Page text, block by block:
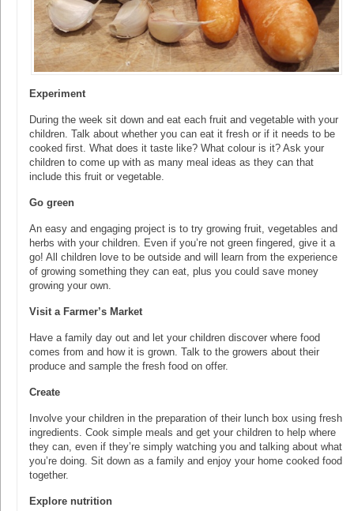
Experiment
During the week sit down and eat each fruit and vegetable with your
children. Talk about whether you can eat it fresh or if it needs to be
cooked first. What does it taste like? What colour is it? Ask your
children to come up with as many meal ideas as they can that
include this fruit or vegetable.
Go green
An easy and engaging project is to try growing fruit, vegetables and
herbs with your children. Even if you’re not green fingered, give it a
go! All children love to be outside and will learn from the experience
of growing something they can eat, plus you could save money
growing your own.
Visit a Farmer’s Market
Have a family day out and let your children discover where food
comes from and how it is grown. Talk to the growers about their
produce and sample the fresh food on offer.
Create
Involve your children in the preparation of their lunch box using fresh
ingredients. Cook simple meals and get your children to help where
they can, even if they’re simply watching you and talking about what
you’re doing. Sit down as a family and enjoy your home cooked food
together.
Explore nutrition